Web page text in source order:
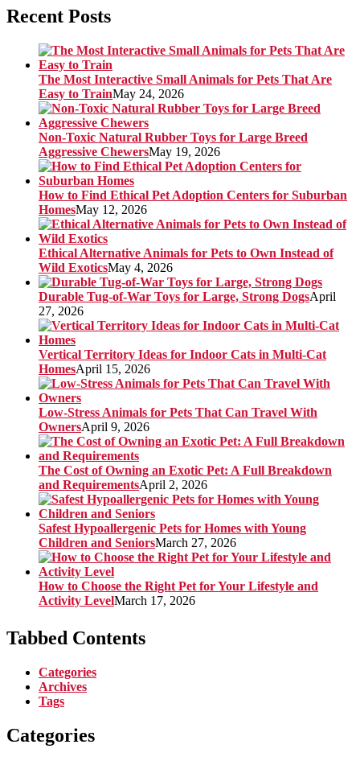
Recent Posts
The Most Interactive Small Animals for Pets That Are
Easy to TrainMay 24, 2026
Non-Toxic Natural Rubber Toys for Large Breed
Aggressive ChewersMay 19, 2026
How to Find Ethical Pet Adoption Centers for Suburban
HomesMay 12, 2026
Ethical Alternative Animals for Pets to Own Instead of
Wild ExoticsMay 4, 2026
Durable Tug-of-War Toys for Large, Strong DogsApril
27, 2026
Vertical Territory Ideas for Indoor Cats in Multi-Cat
HomesApril 15, 2026
Low-Stress Animals for Pets That Can Travel With
OwnersApril 9, 2026
The Cost of Owning an Exotic Pet: A Full Breakdown
and RequirementsApril 2, 2026
Safest Hypoallergenic Pets for Homes with Young
Children and SeniorsMarch 27, 2026
How to Choose the Right Pet for Your Lifestyle and
Activity LevelMarch 17, 2026
Tabbed Contents
Categories
Archives
Tags
Categories